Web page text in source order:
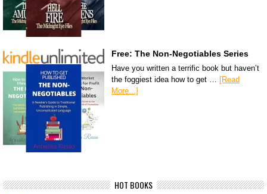
Free: The Non-Negotiables Series
Have you written a terrific book but haven’t
the foggiest idea how to get … [Read
More...]
HOT BOOKS